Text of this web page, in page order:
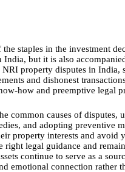
the staples in the investment
but it is also
property disputes in India,
and dishonest
how and preemptive legal
common causes of disputes,
and adopting preventive
property interests and avoid
right legal guidance and
continue to serve as a
emotional connection rather